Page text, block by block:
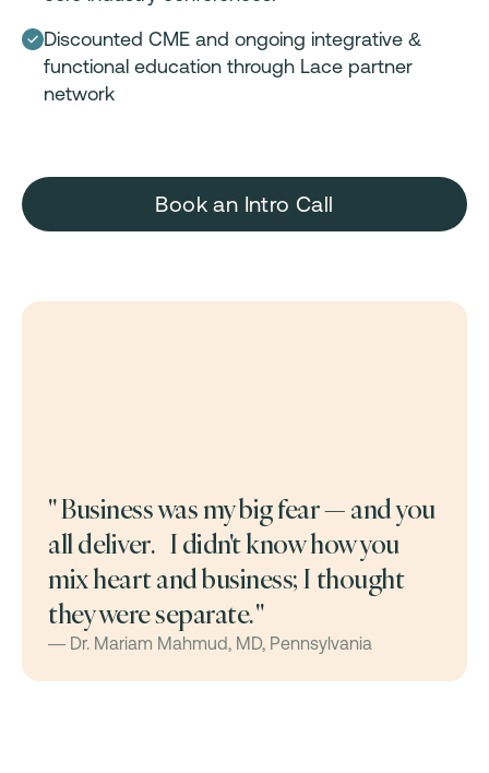
Discounted CME and ongoing integrative &
functional education through Lace partner
network
Book an Intro Call
" Business was my big fear — and you
all deliver. I didn't know how you
mix heart and business; I thought
they were separate. "
— Dr. Mariam Mahmud, MD, Pennsylvania